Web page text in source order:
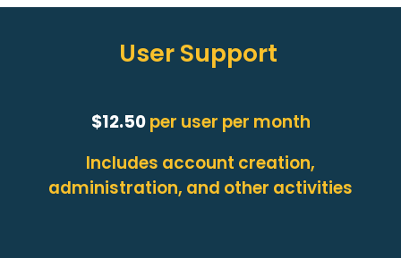
User Support
$12.50per user per month
Includes account creation,
administration, and other activities